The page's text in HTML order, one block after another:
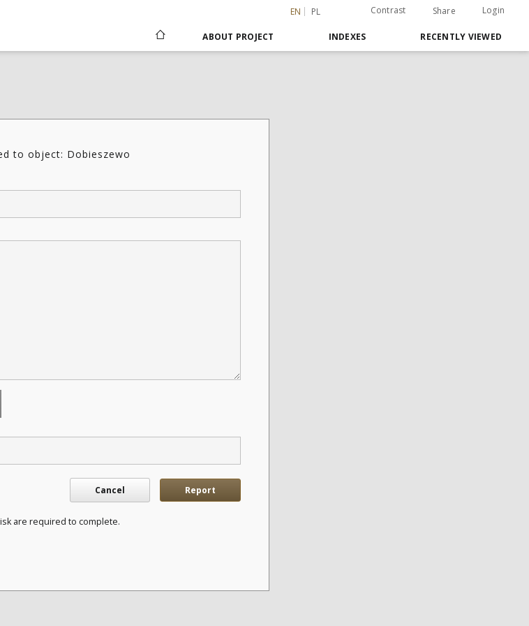
EN PL Contrast Share Login
ABOUT PROJECT INDEXES RECENTLY VIEWED
to object: Dobieszewo
Cancel Report
are required to complete.